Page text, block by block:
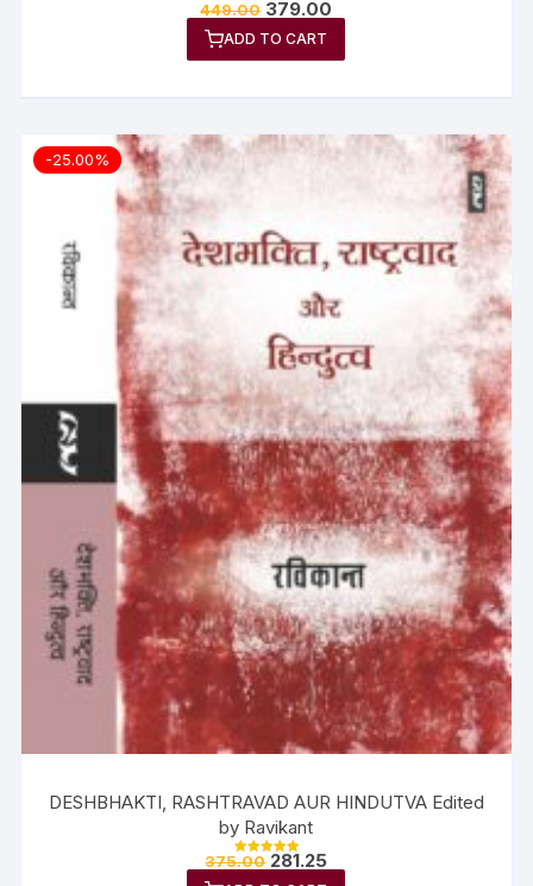
Rated
out of 5
449.00 379.00
ADD TO CART
-25.00%
DESHBHAKTI, RASHTRAVAD AUR HINDUTVA Edited
by Ravikant
Rated
375.00 281.25